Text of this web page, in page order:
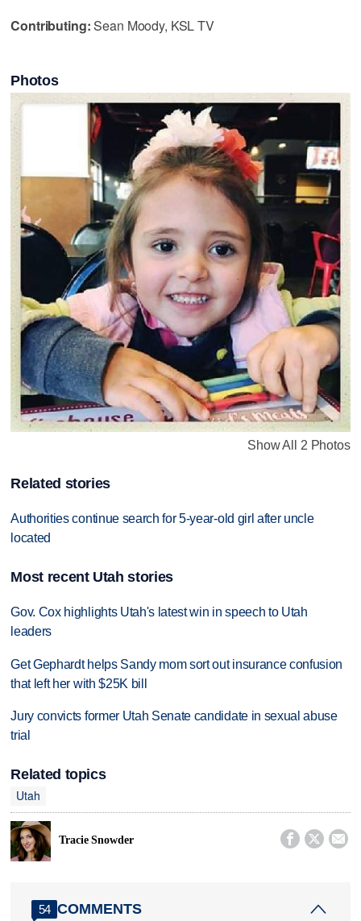
Contributing:Sean Moody, KSL TV
Photos
Show All 2 Photos
Related stories
Authorities continue search for 5-year-old girl after uncle
located
Most recent Utah stories
Gov. Cox highlights Utah's latest win in speech to Utah
leaders
Get Gephardt helps Sandy mom sort out insurance confusion
that left her with $25K bill
Jury convicts former Utah Senate candidate in sexual abuse
trial
Related topics
Utah
Tracie Snowder   
54 COMMENTS